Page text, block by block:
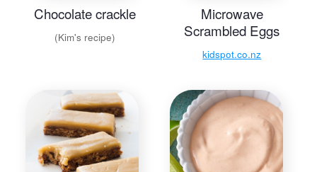
Chocolate crackle
(Kim's recipe)
Microwave
Scrambled Eggs
kidspot.co.nz